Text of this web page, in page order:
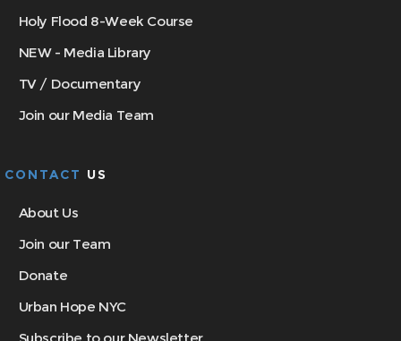
Holy Flood 8-Week Course
NEW - Media Library
TV / Documentary
Join our Media Team
CONTACT US
About Us
Join our Team
Donate
Urban Hope NYC